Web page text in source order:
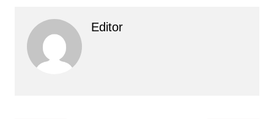
Editor